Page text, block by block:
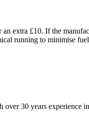
extra £10. If the
running to minimise
30 years experience